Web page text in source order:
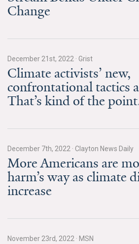
YPCCC in the News
Our Research
Climate Change in the American Mind
Global Warming’s Six Americas
All Publications
Change
December 21st, 2022 · Grist
Climate activists’ new,
confrontational tactics
That’s kind of the
December 7th, 2022 · Clayton News Daily
More Americans are
harm’s way as climate
increase
November 23rd, 2022 · MSN